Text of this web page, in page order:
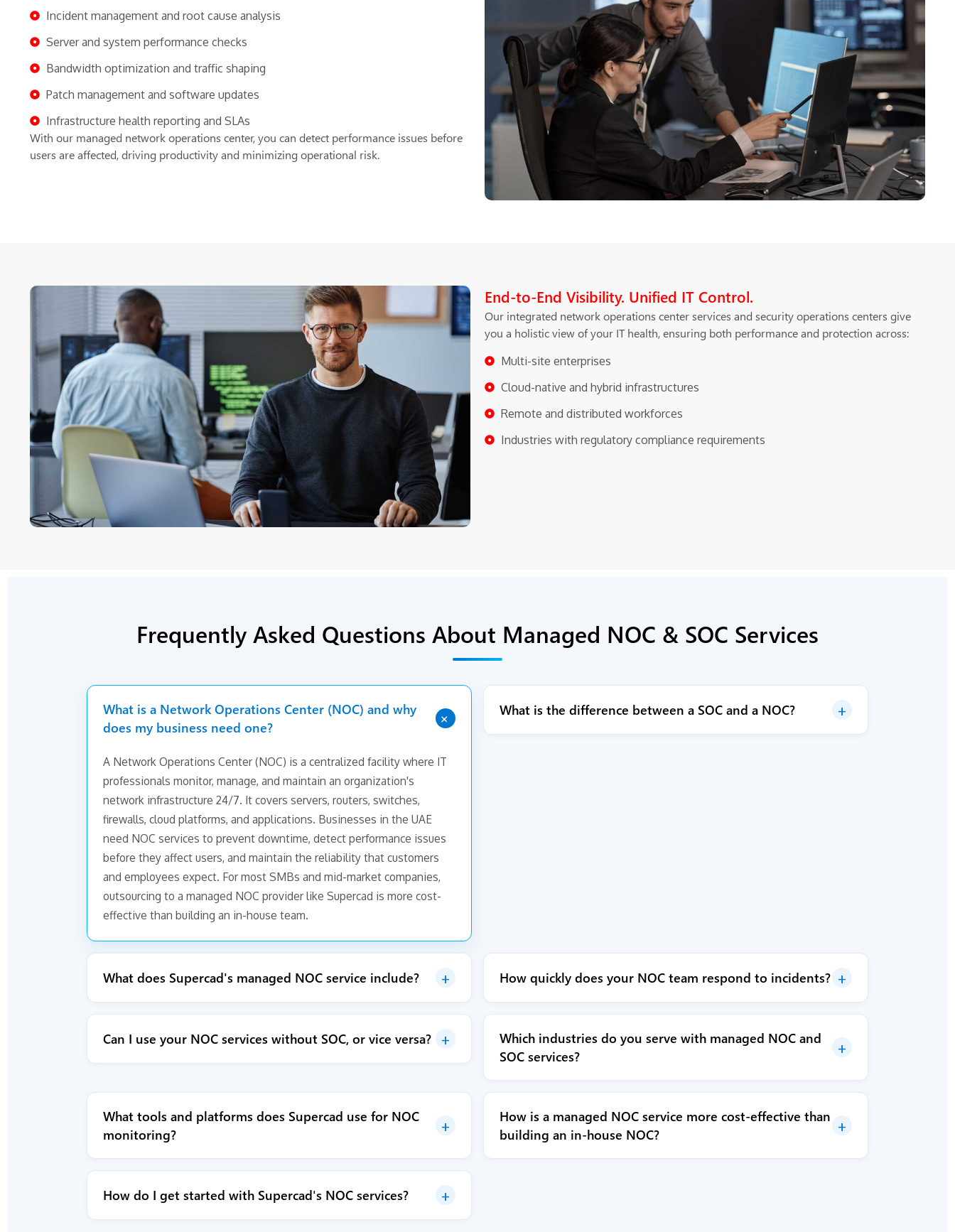
Incident management and root cause analysis
Server and system performance checks
Bandwidth optimization and traffic shaping
Patch management and software updates
Infrastructure health reporting and SLAs
With our managed network operations center, you can detect performance issues before
users are affected, driving productivity and minimizing operational risk.
End-to-End Visibility. Unified IT Control.
Our integrated network operations center services and security operations centers give
you a holistic view of your IT health, ensuring both performance and protection across:
Multi-site enterprises
Cloud-native and hybrid infrastructures
Remote and distributed workforces
Industries with regulatory compliance requirements
Frequently Asked Questions About Managed NOC & SOC Services
What is a Network Operations Center (NOC) and why
does my business need one?
+
A Network Operations Center (NOC) is a centralized facility where IT
professionals monitor, manage, and maintain an organization's
network infrastructure 24/7. It covers servers, routers, switches,
firewalls, cloud platforms, and applications. Businesses in the UAE
need NOC services to prevent downtime, detect performance issues
before they affect users, and maintain the reliability that customers
and employees expect. For most SMBs and mid-market companies,
outsourcing to a managed NOC provider like Supercad is more cost-
effective than building an in-house team.
What is the difference between a SOC and a NOC? +
What does Supercad's managed NOC service include? + How quickly does your NOC team respond to incidents? +
Can I use your NOC services without SOC, or vice versa? +
Which industries do you serve with managed NOC and
SOC services?
+
What tools and platforms does Supercad use for NOC
monitoring?
+
How is a managed NOC service more cost-effective than
building an in-house NOC?
+
How do I get started with Supercad's NOC services? +